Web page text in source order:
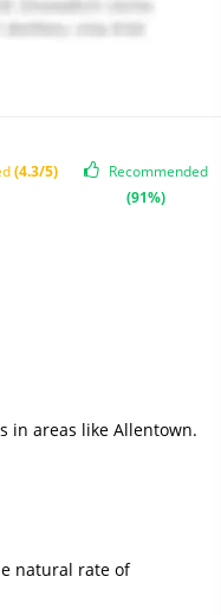
Recommended
(91%)
(4.3/5)
in areas like Allentown.
natural rate of